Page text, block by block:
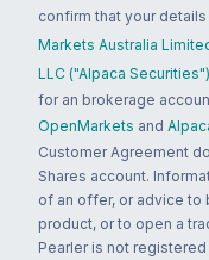
confirm that your
Markets Australia
LLC ("Alpaca Securities")
for an brokerage
OpenMarkets and
Customer Agreement
Shares account.
of an offer, or advice to
product, or to open a
Pearler is not